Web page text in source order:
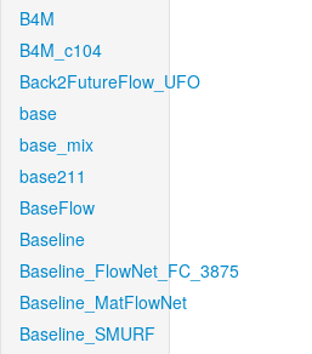
B4M
B4M_c104
Back2FutureFlow_UFO
base
base_mix
base211
BaseFlow
Baseline
Baseline_FlowNet_FC_3875
Baseline_MatFlowNet
Baseline_SMURF